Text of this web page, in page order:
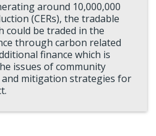
around 10,000,000
(CERs), the tradable
could be traded in the
through carbon related
finance which is
issues of community
mitigation strategies for